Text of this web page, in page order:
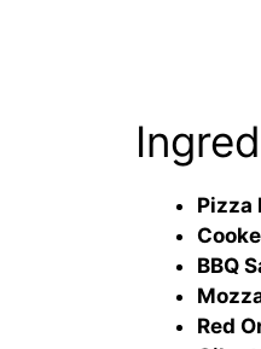
Pizza
BBQ
Red